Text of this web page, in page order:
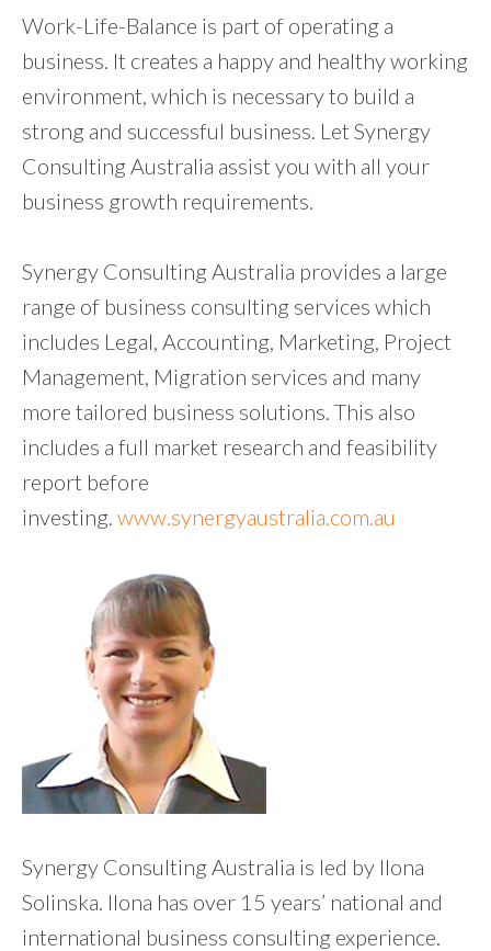
Work-Life-Balance is part of operating a
business. It creates a happy and healthy working
environment, which is necessary to build a
strong and successful business. Let Synergy
Consulting Australia assist you with all your
business growth requirements.
Synergy Consulting Australia provides a large
range of business consulting services which
includes Legal, Accounting, Marketing, Project
Management, Migration services and many
more tailored business solutions. This also
includes a full market research and feasibility
report before
investing. www.synergyaustralia.com.au
Synergy Consulting Australia is led by Ilona
Solinska. Ilona has over 15 years’ national and
international business consulting experience.